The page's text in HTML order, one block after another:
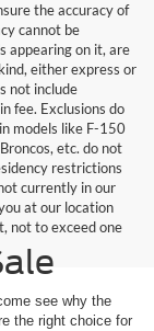
the accuracy of
cannot be
appearing on it, are
either express or
not include
fee. Exclusions do
models like F-150
etc. do not
restrictions
currently in our
at our location
not to exceed one
see why the
the right choice for